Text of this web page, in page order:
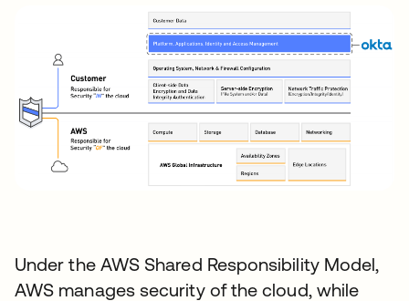
Under the AWS Shared Responsibility Model,
AWS manages security of the cloud, while